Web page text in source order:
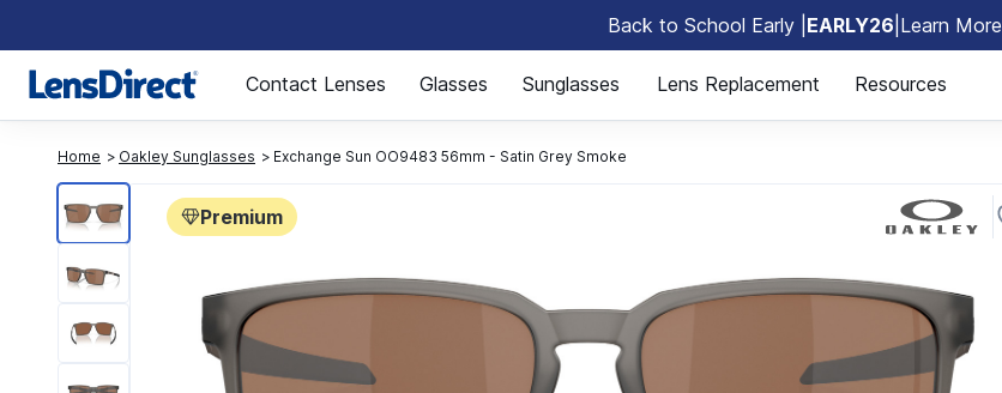
Back to School Early | EARLY26 Learn More
Page 1 of 1
Contact Lenses Glasses Sunglasses Lens Replacement Resources
Home Oakley Sunglasses Exchange Sun OO9483 56mm - Satin Grey Smoke
Premium